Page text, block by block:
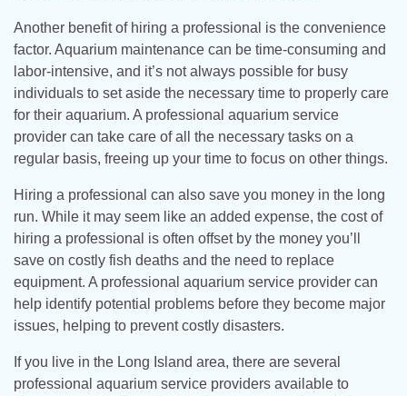
Another benefit of hiring a professional is the convenience
factor. Aquarium maintenance can be time-consuming and
labor-intensive, and it’s not always possible for busy
individuals to set aside the necessary time to properly care
for their aquarium. A professional aquarium service
provider can take care of all the necessary tasks on a
regular basis, freeing up your time to focus on other things.
Hiring a professional can also save you money in the long
run. While it may seem like an added expense, the cost of
hiring a professional is often offset by the money you’ll
save on costly fish deaths and the need to replace
equipment. A professional aquarium service provider can
help identify potential problems before they become major
issues, helping to prevent costly disasters.
If you live in the Long Island area, there are several
professional aquarium service providers available to